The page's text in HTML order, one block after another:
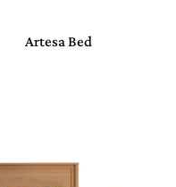
Artesa Bed